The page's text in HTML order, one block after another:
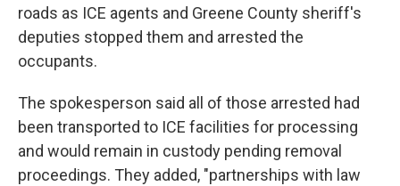
roads as ICE agents and Greene County sheriff's
deputies stopped them and arrested the
occupants.
The spokesperson said all of those arrested had
been transported to ICE facilities for processing
and would remain in custody pending removal
proceedings. They added, "partnerships with law